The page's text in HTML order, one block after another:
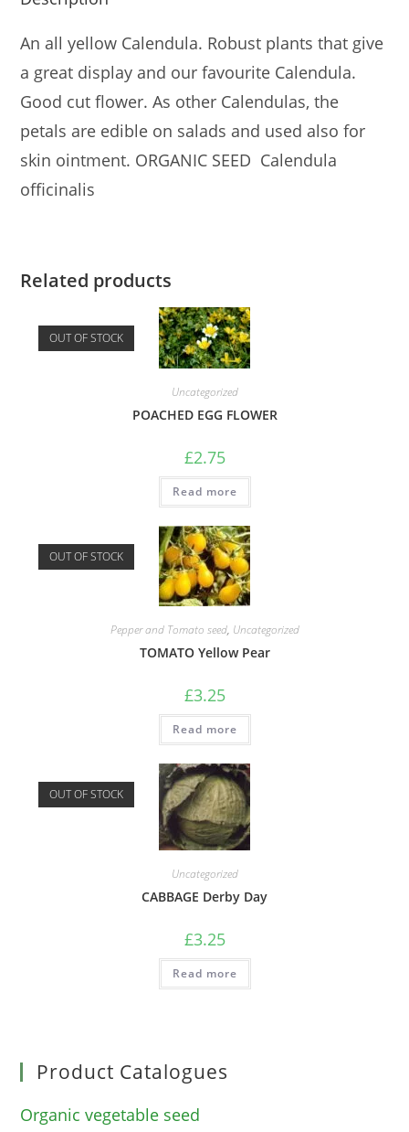
An all yellow Calendula. Robust plants that give
a great display and our favourite Calendula.
Good cut flower. As other Calendulas, the
petals are edible on salads and used also for
skin ointment. ORGANIC SEED Calendula
officinalis
Related products
OUT OF STOCK
Uncategorized
POACHED EGG FLOWER
£2.75
Read more
OUT OF STOCK
Pepper and Tomato seed, Uncategorized
TOMATO Yellow Pear
£3.25
Read more
OUT OF STOCK
Uncategorized
CABBAGE Derby Day
£3.25
Read more
Product Catalogues
Organic vegetable seed